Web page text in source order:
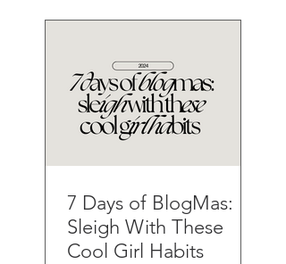
7 Days of BlogMas:
Sleigh With These
Cool Girl Habits